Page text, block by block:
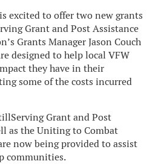
excited to offer two new grants
Grant and Post Assistance
Grants Manager Jason Couch
designed to help local VFW
they have in their
some of the costs incurred
Grant and Post
as the Uniting to Combat
now being provided to assist
communities.